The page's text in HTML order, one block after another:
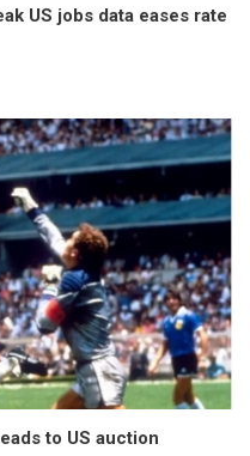
US jobs data eases rate
to US auction